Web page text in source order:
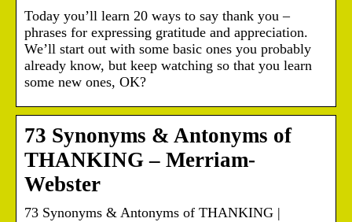
Today you’ll learn 20 ways to say thank you –
phrases for expressing gratitude and appreciation.
We’ll start out with some basic ones you probably
already know, but keep watching so that you learn
some new ones, OK?
73 Synonyms & Antonyms of
THANKING – Merriam-
Webster
73 Synonyms & Antonyms of THANKING |